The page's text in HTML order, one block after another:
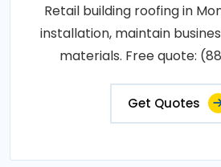
Retail building roofing in
installation, maintain
materials. Free quote:
Get Quotes